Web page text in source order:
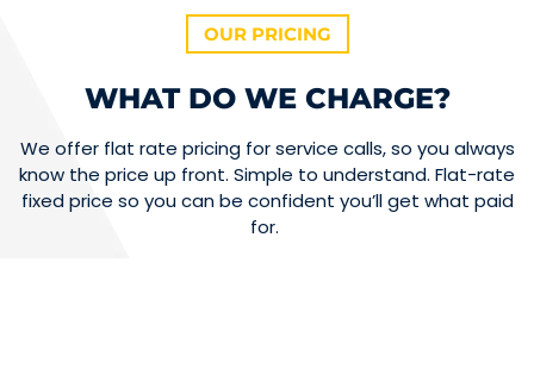
OUR PRICING
WHAT DO WE CHARGE?
We offer flat rate pricing for service calls, so you always
know the price up front. Simple to understand. Flat-rate
fixed price so you can be confident you’ll get what paid
for.